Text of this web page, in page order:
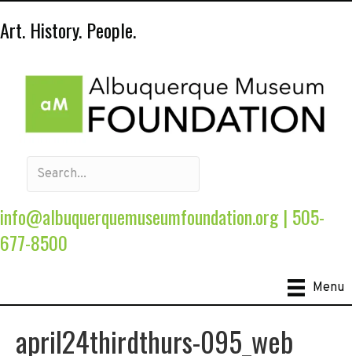
Art. History. People.
info@albuquerquemuseumfoundation.org| 505-
677-8500
Menu
april24thirdthurs-095_web